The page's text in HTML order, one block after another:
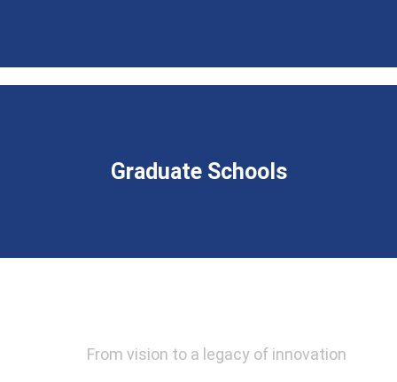
Graduate Schools
From vision to a legacy of innovation